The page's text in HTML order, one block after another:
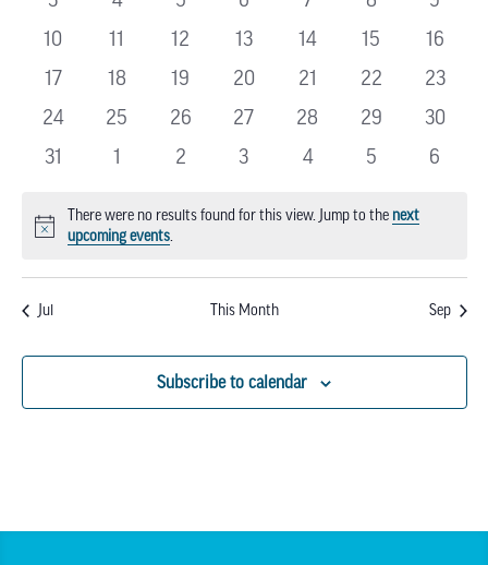
EVENTS
events
events
events
events
events
events
events
0
events
10
0
events
11
0
events
12
0
events
13
0
events
14
0
events
15
0
events
16
0
events
17
0
events
18
0
events
19
0
events
20
0
events
21
0
events
22
0
events
23
0
events
24
0
events
25
0
events
26
0
events
27
0
events
28
0
events
29
0
events
30
0
31
0
1
0
2
0
3
0
4
0
5
0
6
Notice
There were no results found for this view. Jump to the next
upcoming events.
Jul This Month Sep
Subscribe to calendar